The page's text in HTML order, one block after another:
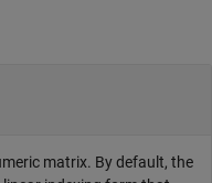
matrix. By default, the